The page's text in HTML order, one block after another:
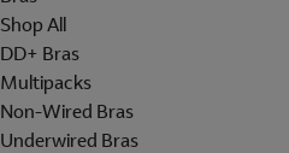
Shop All
DD+ Bras
Multipacks
Non-Wired Bras
Underwired Bras